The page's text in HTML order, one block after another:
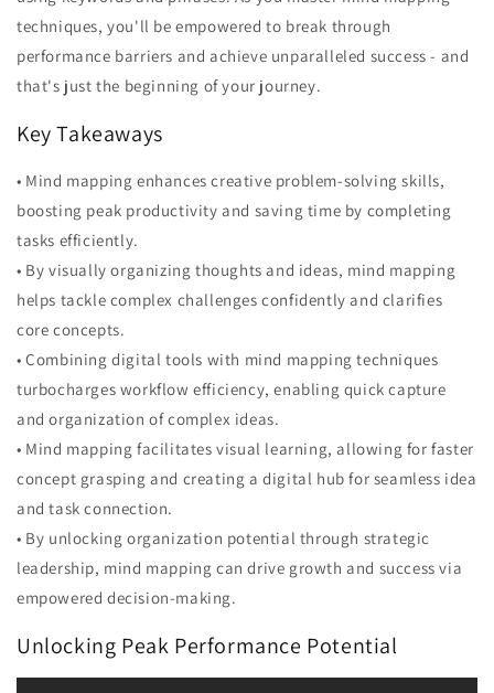
techniques, you'll be empowered to break through
performance barriers and achieve unparalleled success - and
that's just the beginning of your journey.
Key Takeaways
• Mind mapping enhances creative problem-solving skills,
boosting peak productivity and saving time by completing
tasks efficiently.
• By visually organizing thoughts and ideas, mind mapping
helps tackle complex challenges confidently and clarifies
core concepts.
• Combining digital tools with mind mapping techniques
turbocharges workflow efficiency, enabling quick capture
and organization of complex ideas.
• Mind mapping facilitates visual learning, allowing for faster
concept grasping and creating a digital hub for seamless idea
and task connection.
• By unlocking organization potential through strategic
leadership, mind mapping can drive growth and success via
empowered decision-making.
Unlocking Peak Performance Potential